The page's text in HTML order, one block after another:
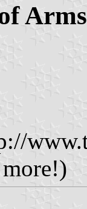
Arms